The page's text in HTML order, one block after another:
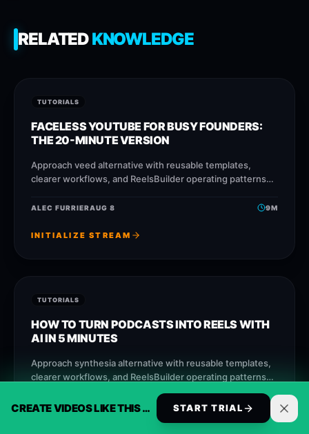
CREATE VIDEOS LIKE THIS AUTOMATICALLY START TRIAL
RELATEDKNOWLEDGE
TUTORIALS
FACELESS YOUTUBE FOR BUSY FOUNDERS:
THE 20-MINUTE VERSION
Approach veed alternative with reusable templates,
clearer workflows, and ReelsBuilder operating patterns
faster without losing message quality.
ALEC FURRIERAUG 8 9M
INITIALIZE STREAM
TUTORIALS
HOW TO TURN PODCASTS INTO REELS WITH
AI IN 5 MINUTES
Approach synthesia alternative with reusable templates,
clearer workflows, and ReelsBuilder operating patterns
faster without losing message
ALEC FURRIERAUG 7